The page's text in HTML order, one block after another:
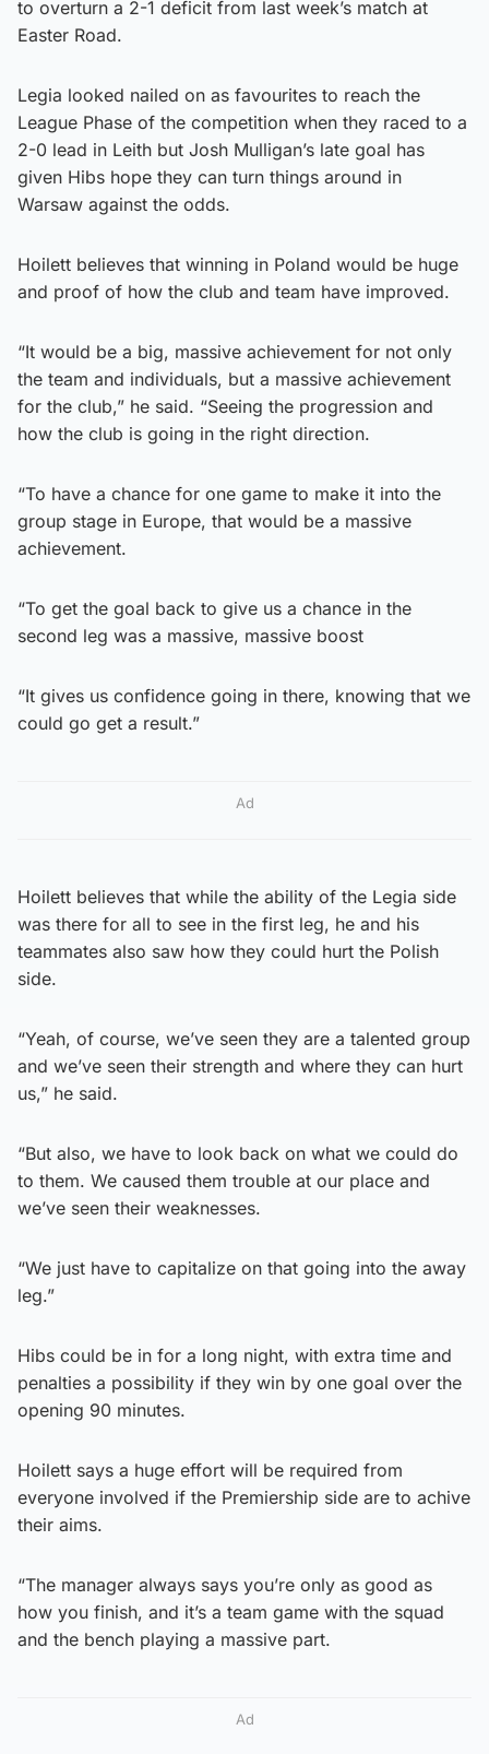
to overturn a 2-1 deficit from last week’s match at
Easter Road.
Legia looked nailed on as favourites to reach the
League Phase of the competition when they raced to a
2-0 lead in Leith but Josh Mulligan’s late goal has
given Hibs hope they can turn things around in
Warsaw against the odds.
Hoilett believes that winning in Poland would be huge
and proof of how the club and team have improved.
“It would be a big, massive achievement for not only
the team and individuals, but a massive achievement
for the club,” he said. “Seeing the progression and
how the club is going in the right direction.
“To have a chance for one game to make it into the
group stage in Europe, that would be a massive
achievement.
“To get the goal back to give us a chance in the
second leg was a massive, massive boost
“It gives us confidence going in there, knowing that we
could go get a result.”
Ad
Hoilett believes that while the ability of the Legia side
was there for all to see in the first leg, he and his
teammates also saw how they could hurt the Polish
side.
“Yeah, of course, we’ve seen they are a talented group
and we’ve seen their strength and where they can hurt
us,” he said.
“But also, we have to look back on what we could do
to them. We caused them trouble at our place and
we’ve seen their weaknesses.
“We just have to capitalize on that going into the away
leg.”
Hibs could be in for a long night, with extra time and
penalties a possibility if they win by one goal over the
opening 90 minutes.
Hoilett says a huge effort will be required from
everyone involved if the Premiership side are to achive
their aims.
“The manager always says you’re only as good as
how you finish, and it’s a team game with the squad
and the bench playing a massive part.
Ad